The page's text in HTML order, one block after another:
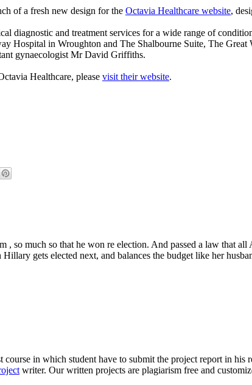
of a fresh new design for the Octavia Healthcare website,
diagnostic and treatment services for a wide range of
Hospital in Wroughton and The Shalbourne Suite, The
gynaecologist Mr David Griffiths.
Healthcare, please visit their website.
, so much so that he won re election. And passed a law that
gets elected next, and balances the budget like her
course in which student have to submit the project report in
writer. Our written projects are plagiarism free and